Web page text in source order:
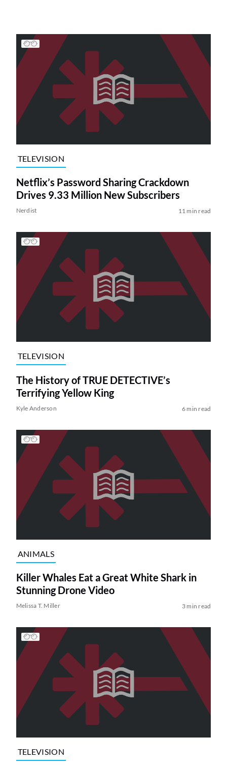
TELEVISION
Netflix’s Password Sharing Crackdown
Drives 9.33 Million New Subscribers
Nerdist 11 min read
TELEVISION
The History of TRUE DETECTIVE’s
Terrifying Yellow King
Kyle Anderson 6 min read
ANIMALS
Killer Whales Eat a Great White Shark in
Stunning Drone Video
Melissa T. Miller 3 min read
TELEVISION